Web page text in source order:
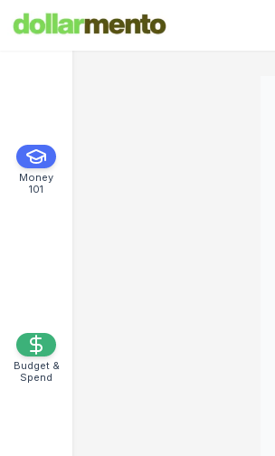
Money
101
Budget &
Spend